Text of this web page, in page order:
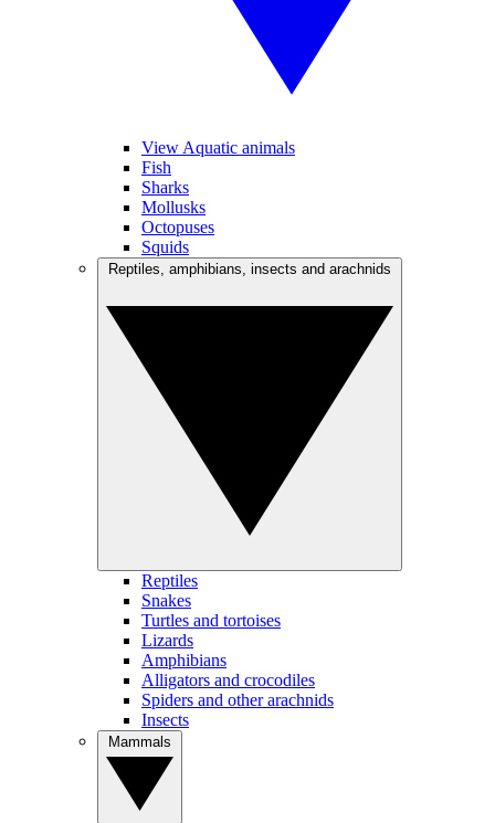
View Aquatic animals
Fish
Sharks
Mollusks
Octopuses
Squids
Reptiles
Snakes
Turtles and tortoises
Lizards
Amphibians
Alligators and crocodiles
Spiders and other arachnids
Insects